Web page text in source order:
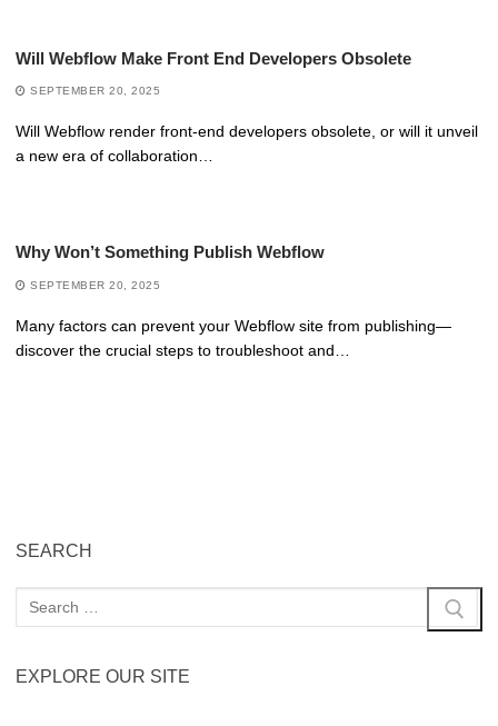
Will Webflow Make Front End Developers Obsolete
SEPTEMBER 20, 2025
Will Webflow render front-end developers obsolete, or will it unveil
a new era of collaboration…
Why Won’t Something Publish Webflow
SEPTEMBER 20, 2025
Many factors can prevent your Webflow site from publishing—
discover the crucial steps to troubleshoot and…
SEARCH
EXPLORE OUR SITE